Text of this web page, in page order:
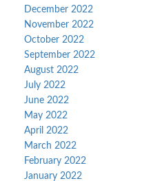
December 2022
November 2022
October 2022
September 2022
August 2022
July 2022
June 2022
May 2022
April 2022
March 2022
February 2022
January 2022